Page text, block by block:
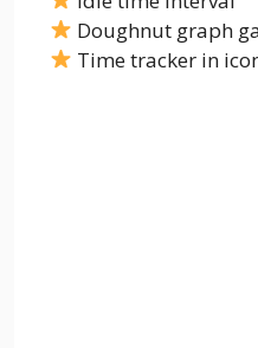
Doughnut graph
Time tracker in